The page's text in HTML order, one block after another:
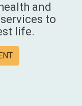
and
to
life.